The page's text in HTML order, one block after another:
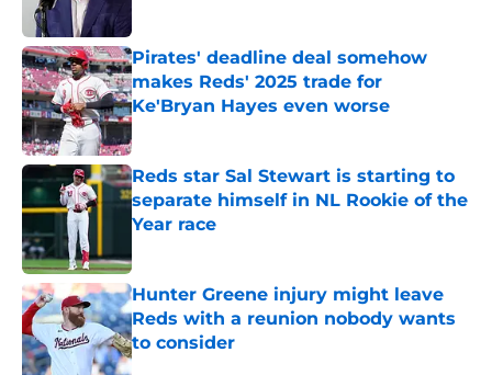
Pirates' deadline deal somehow
makes Reds' 2025 trade for
Ke'Bryan Hayes even worse
Published by on Invalid Date
Reds star Sal Stewart is starting to
separate himself in NL Rookie of the
Year race
Hunter Greene injury might leave
Reds with a reunion nobody wants
to consider
Published by on Invalid Date